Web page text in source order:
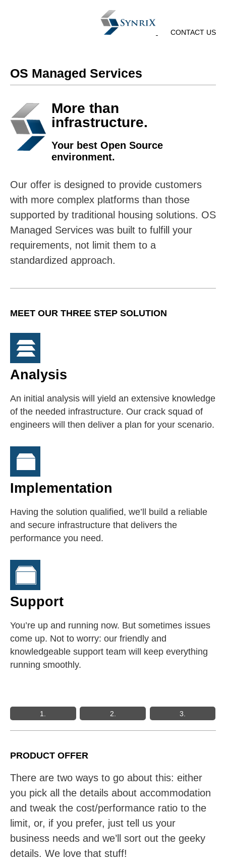
CONTACT US
OS Managed Services
More than
infrastructure.
Your best Open Source
environment.
Our offer is designed to provide customers
with more complex platforms than those
supported by traditional housing solutions. OS
Managed Services was built to fulfill your
requirements, not limit them to a
standardized approach.
MEET OUR THREE STEP SOLUTION
Analysis
An initial analysis will yield an extensive knowledge
of the needed infrastructure. Our crack squad of
engineers will then deliver a plan for your scenario.
Implementation
Having the solution qualified, we’ll build a reliable
and secure infrastructure that delivers the
performance you need.
Support
You’re up and running now. But sometimes issues
come up. Not to worry: our friendly and
knowledgeable support team will keep everything
running smoothly.
1. 2. 3.
PRODUCT OFFER
There are two ways to go about this: either
you pick all the details about accommodation
and tweak the cost/performance ratio to the
limit, or, if you prefer, just tell us your
business needs and we’ll sort out the geeky
details. We love that stuff!